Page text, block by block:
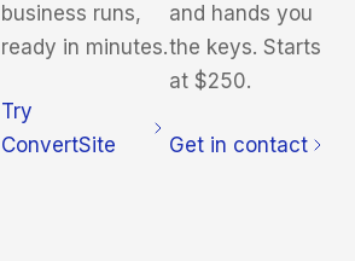
business runs,
ready in minutes.
Try
ConvertSite
and hands you
the keys. Starts
at $250.
Get in contact